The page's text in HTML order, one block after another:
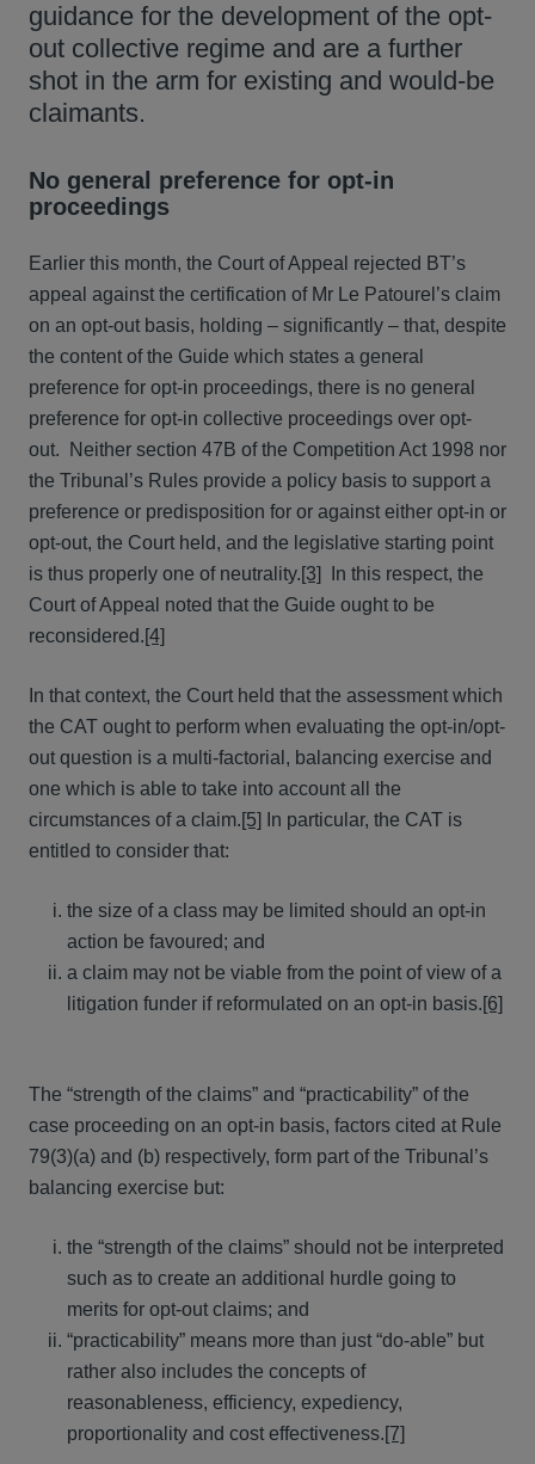
guidance for the development of the opt-
out collective regime and are a further
shot in the arm for existing and would-be
claimants.
No general preference for opt-in
proceedings
Earlier this month, the Court of Appeal rejected BT’s
appeal against the certification of Mr Le Patourel’s claim
on an opt-out basis, holding – significantly – that, despite
the content of the Guide which states a general
preference for opt-in proceedings, there is no general
preference for opt-in collective proceedings over opt-
out. Neither section 47B of the Competition Act 1998 nor
the Tribunal’s Rules provide a policy basis to support a
preference or predisposition for or against either opt-in or
opt-out, the Court held, and the legislative starting point
is thus properly one of neutrality.[3]
In this respect, the
Court of Appeal noted that the Guide ought to be
reconsidered.[4]
In that context, the Court held that the assessment which
the CAT ought to perform when evaluating the opt-in/opt-
out question is a multi-factorial, balancing exercise and
one which is able to take into account all the
circumstances of a claim.[5]
In particular, the CAT is
entitled to consider that:
the size of a class may be limited should an opt-in
action be favoured; and
a claim may not be viable from the point of view of a
litigation funder if reformulated on an opt-in basis.[6]
The “strength of the claims” and “practicability” of the
case proceeding on an opt-in basis, factors cited at Rule
79(3)(a) and (b) respectively, form part of the Tribunal’s
balancing exercise but:
the “strength of the claims” should not be interpreted
such as to create an additional hurdle going to
merits for opt-out claims; and
“practicability” means more than just “do-able” but
rather also includes the concepts of
reasonableness, efficiency, expediency,
proportionality and cost effectiveness.[7]